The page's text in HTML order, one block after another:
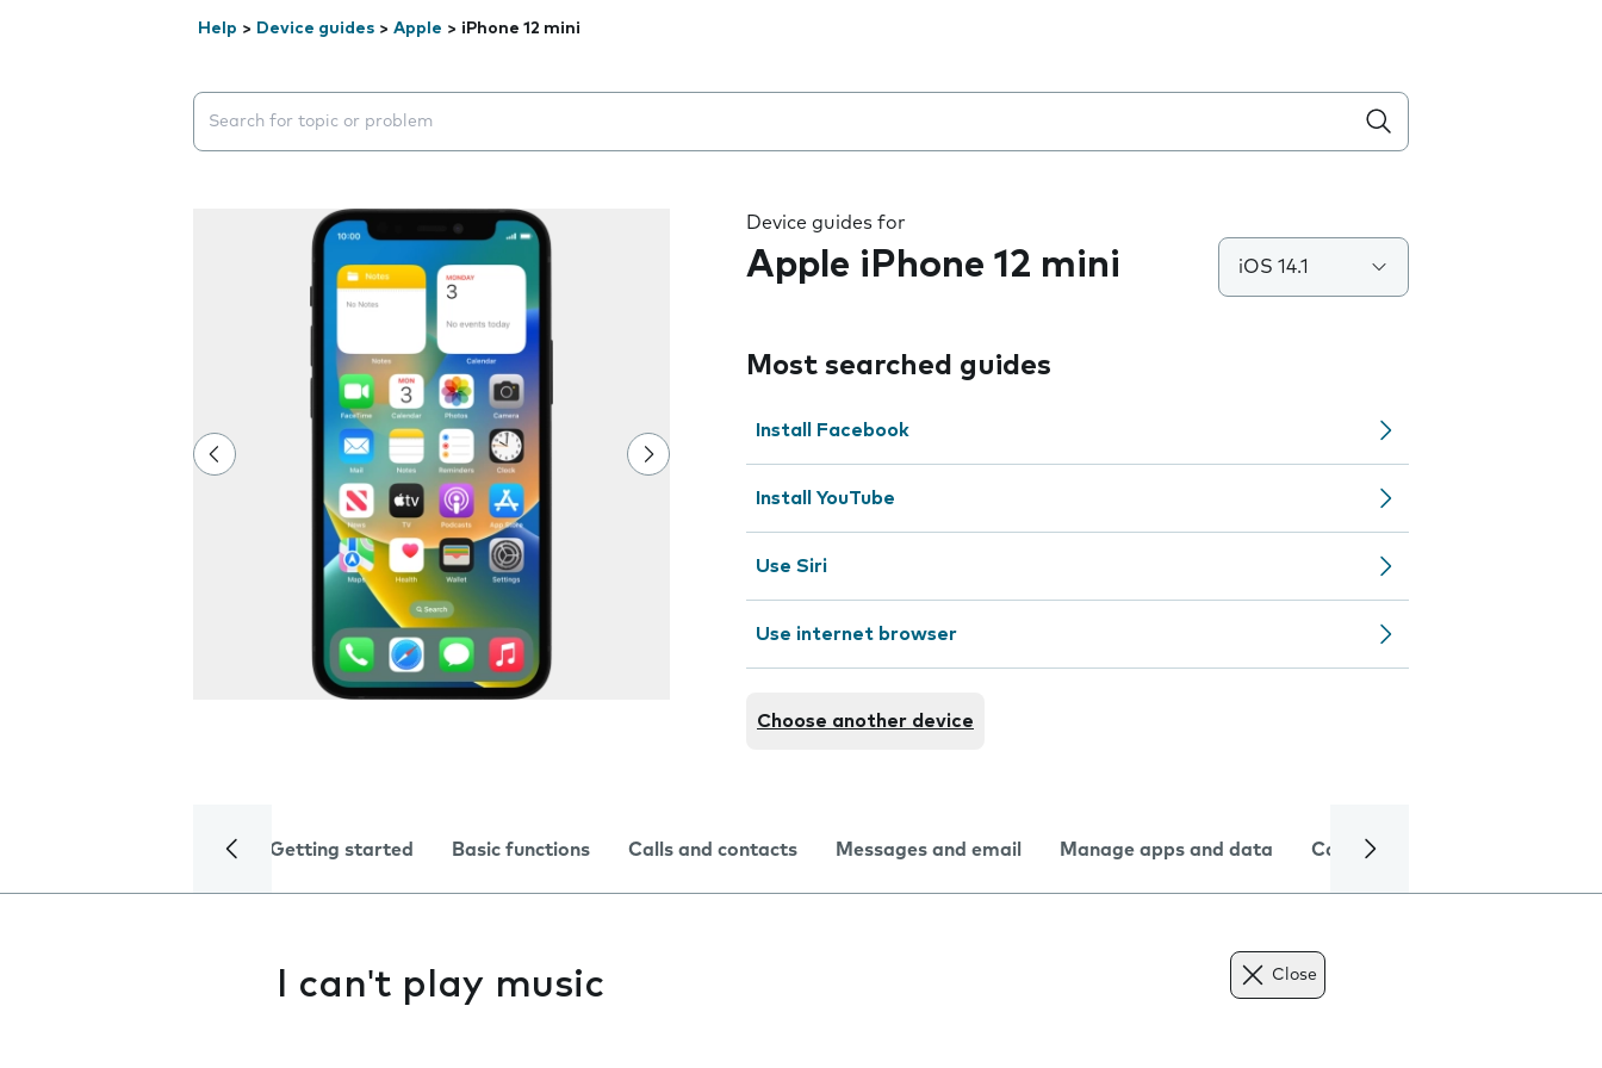
Help > Device guides > Apple > iPhone 12 mini
Search suggestions will appear below the field as you type
Device guides for
Apple iPhone 12 mini iOS 14.1
Most searched guides
Install Facebook
Install YouTube
Use Siri
Use internet browser
Choose another device
Getting started Basic functions Calls and contacts Messages and email Manage apps and data Camera
I can't play music Close